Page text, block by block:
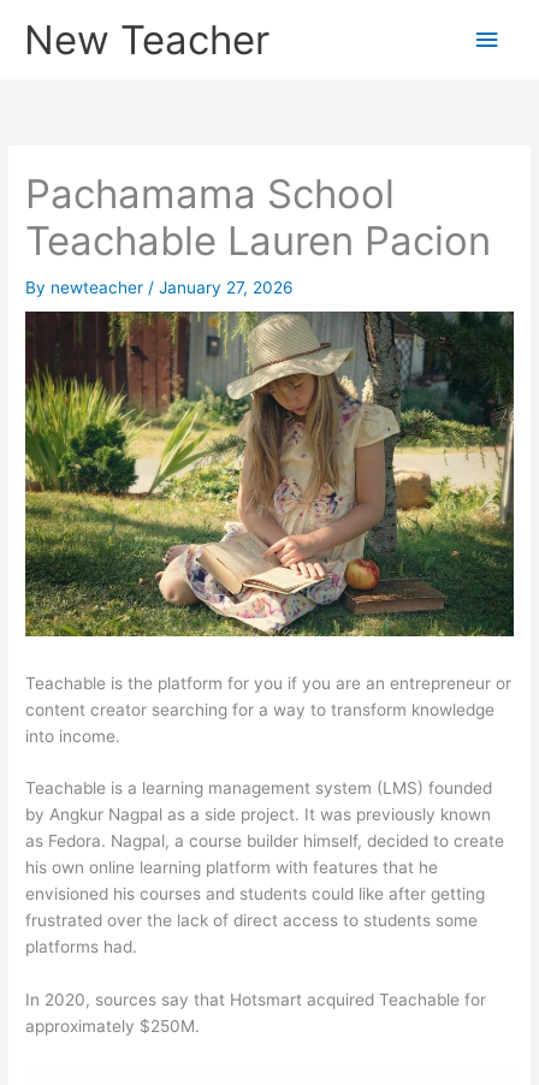
New Teacher
Main
Pachamama School
Teachable Lauren Pacion
By newteacher /January 27, 2026
Teachable is the platform for you if you are an entrepreneur or
content creator searching for a way to transform knowledge
into income.
Teachable is a learning management system (LMS) founded
by Angkur Nagpal as a side project. It was previously known
as Fedora. Nagpal, a course builder himself, decided to create
his own online learning platform with features that he
envisioned his courses and students could like after getting
frustrated over the lack of direct access to students some
platforms had.
In 2020, sources say that Hotsmart acquired Teachable for
approximately $250M.